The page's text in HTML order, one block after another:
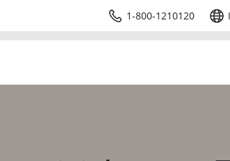
1-800-1210120